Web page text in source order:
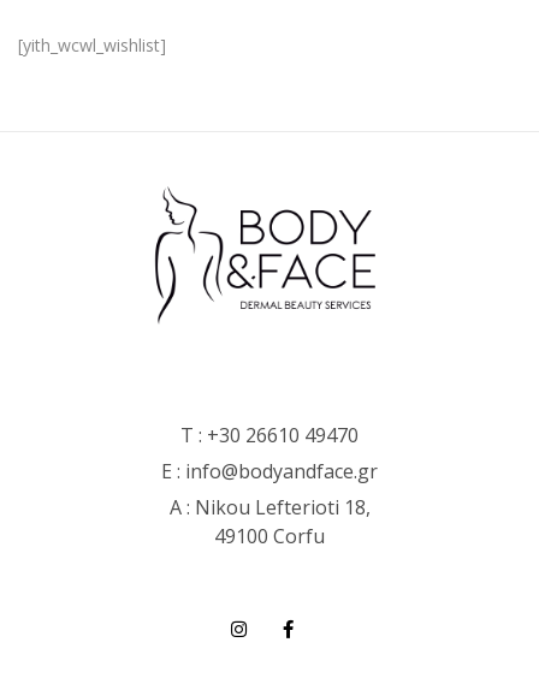
[yith_wcwl_wishlist]
T : +30 26610 49470
E : info@bodyandface.gr
Α : Nikou Lefterioti 18,
49100 Corfu